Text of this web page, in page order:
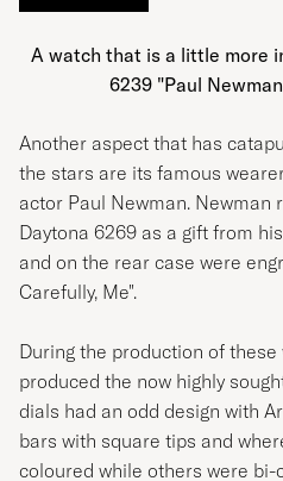
A watch that is a little more
6239 "Paul
Another aspect that has
the stars are its famous
actor Paul Newman. Newman
Daytona 6269 as a gift from
and on the rear case were
Carefully, Me".
During the production of these
produced the now highly
dials had an odd design with
bars with square tips and
coloured while others were bi-